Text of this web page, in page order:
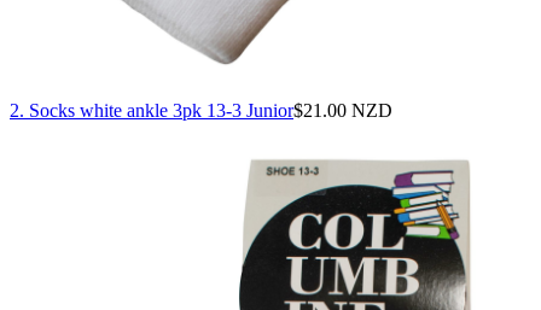
2. Socks white ankle 3pk 13-3 Junior$21.00 NZD